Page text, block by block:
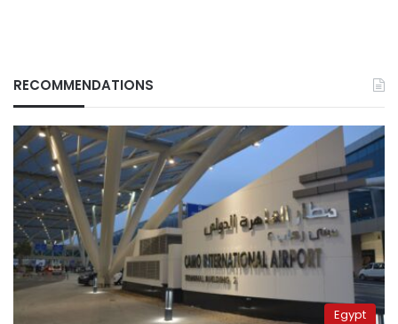
RECOMMENDATIONS
Egypt